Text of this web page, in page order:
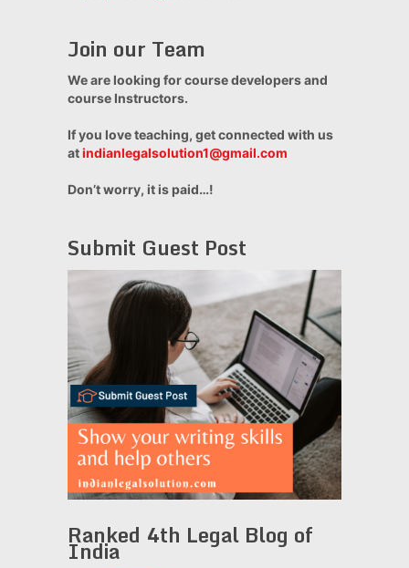
Join our Team
We are looking for course developers and
course Instructors.
If you love teaching, get connected with us
atindianlegalsolution1@gmail.com
Don’t worry, it is paid…!
Submit Guest Post
Ranked 4th Legal Blog of
India